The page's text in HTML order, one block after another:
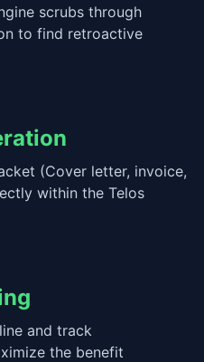
scrubs through
to find retroactive
(Cover letter, invoice,
within the Telos
and track
the benefit